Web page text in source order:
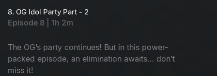
8. OG Idol Party Part - 2
Episode 8 | 1h 2m
The OG’s party continues! But in this power-
packed episode, an elimination awaits… don’t
miss it!